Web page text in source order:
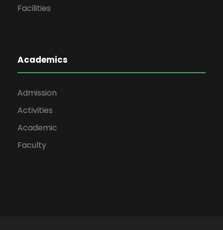
Facilities
Academics
Admission
Activities
Academic
Faculty